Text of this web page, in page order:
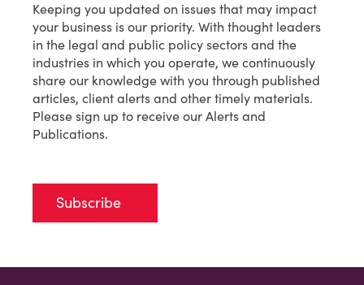
Keeping you updated on issues that may impact
your business is our priority. With thought leaders
in the legal and public policy sectors and the
industries in which you operate, we continuously
share our knowledge with you through published
articles, client alerts and other timely materials.
Please sign up to receive our Alerts and
Publications.
Subscribe